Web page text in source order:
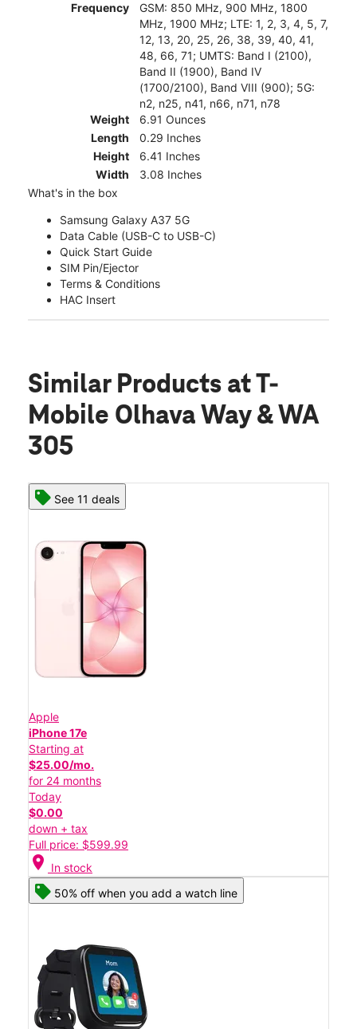
Frequency
GSM: 850 MHz, 900 MHz, 1800
MHz, 1900 MHz; LTE: 1, 2, 3, 4, 5, 7,
12, 13, 20, 25, 26, 38, 39, 40, 41,
48, 66, 71; UMTS: Band I (2100),
Band II (1900), Band IV
(1700/2100), Band VIII (900); 5G:
n2, n25, n41, n66, n71, n78
Weight
6.91 Ounces
Length
0.29 Inches
Height
6.41 Inches
Width
3.08 Inches
What's in the box
Samsung Galaxy A37 5G
Data Cable (USB-C to USB-C)
Quick Start Guide
SIM Pin/Ejector
Terms & Conditions
HAC Insert
Similar Products at T-
Mobile Olhava Way & WA
305
See 11 deals
Apple
iPhone 17e
Starting at
$25.00/mo.
for 24 months
Today
$0.00
down + tax
Full price: $599.99
location_on In stock
50% off when you add a watch line